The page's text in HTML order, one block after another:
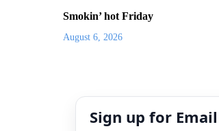
Smokin’ hot Friday
August 6, 2026
Sign up for